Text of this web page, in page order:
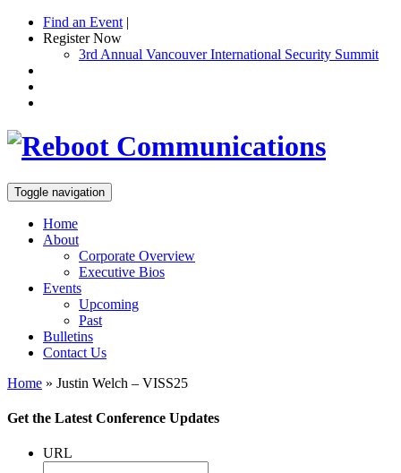
Find an Event |
Register Now
3rd Annual Vancouver International Security Summit
Toggle navigation
Home
About
Corporate Overview
Executive Bios
Events
Upcoming
Past
Bulletins
Contact Us
Home » Justin Welch – VISS25
Get the Latest Conference Updates
URL